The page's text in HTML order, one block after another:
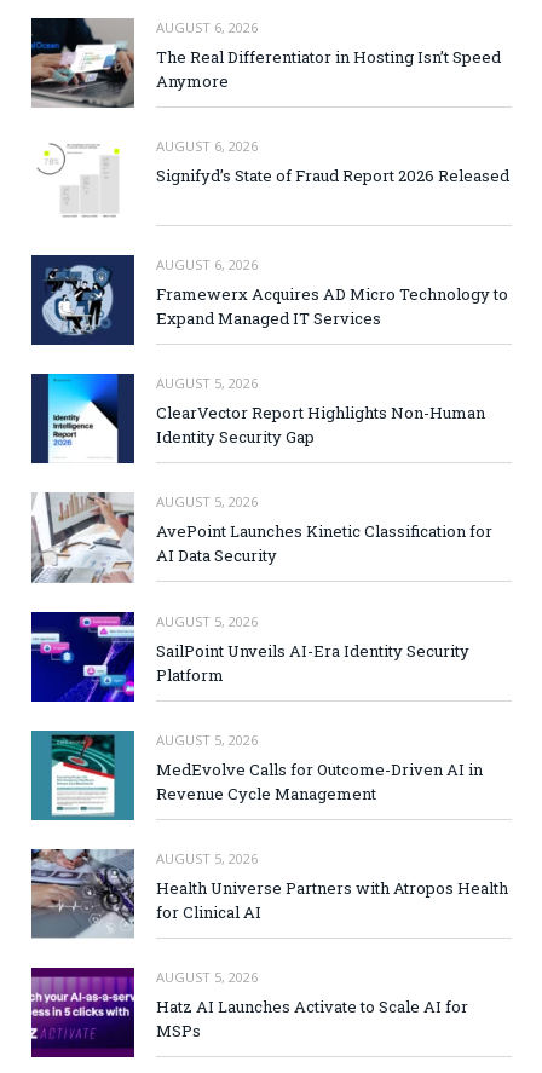
AUGUST 6, 2026
The Real Differentiator in Hosting Isn’t Speed
Anymore
AUGUST 6, 2026
Signifyd’s State of Fraud Report 2026 Released
AUGUST 6, 2026
Framewerx Acquires AD Micro Technology to
Expand Managed IT Services
AUGUST 5, 2026
ClearVector Report Highlights Non-Human
Identity Security Gap
AUGUST 5, 2026
AvePoint Launches Kinetic Classification for
AI Data Security
AUGUST 5, 2026
SailPoint Unveils AI-Era Identity Security
Platform
AUGUST 5, 2026
MedEvolve Calls for Outcome-Driven AI in
Revenue Cycle Management
AUGUST 5, 2026
Health Universe Partners with Atropos Health
for Clinical AI
AUGUST 5, 2026
Hatz AI Launches Activate to Scale AI for
MSPs